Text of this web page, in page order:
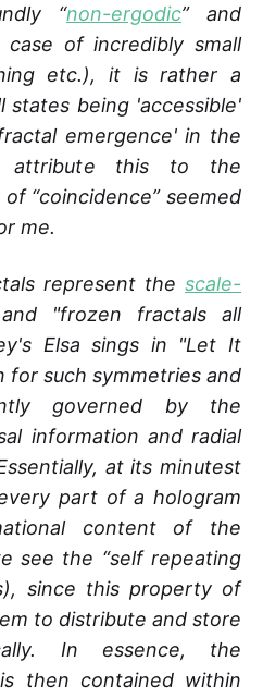
“non-ergodic” and
of incredibly small
etc.), it is rather a
states being 'accessible'
emergence' in the
attribute this to the
“coincidence” seemed
me.
represent the scale-
"frozen fractals all
Elsa sings in "Let It
for such symmetries and
governed by the
information and radial
at its minutest
part of a hologram
content of the
see the “self repeating
since this property of
to distribute and store
In essence, the
then contained within